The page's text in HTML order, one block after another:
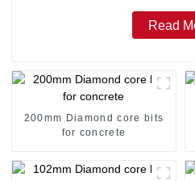
Read
200mm Diamond core bits
for concrete